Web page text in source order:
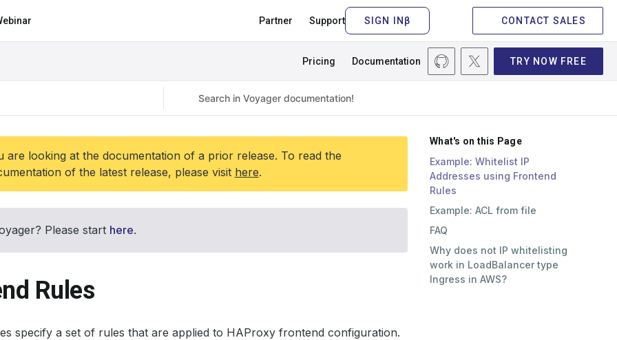
Partner Support CONTACT SALES
Pricing Documentation TRY NOW FREE
are looking at the documentation of a prior release. To read the
of the latest release, please visit here.
Please start here.
Rules
specify a set of rules that are applied to HAProxy frontend configuration.
What's on this Page
Example: Whitelist IP
Addresses using Frontend
Rules
Example: ACL from file
FAQ
Why does not IP whitelisting
work in LoadBalancer type
Ingress in AWS?